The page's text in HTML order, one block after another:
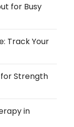
for Busy
Track Your
for Strength
in